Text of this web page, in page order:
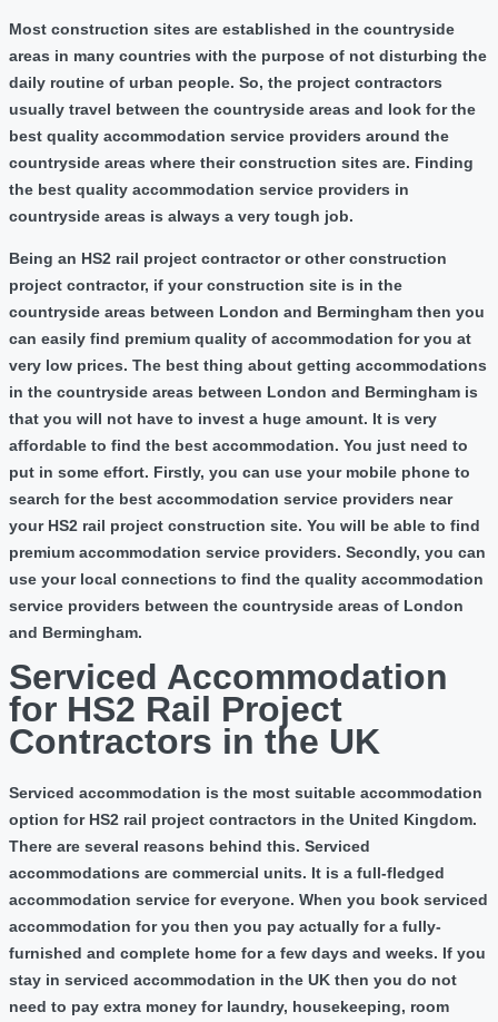
Most construction sites are established in the countryside
areas in many countries with the purpose of not disturbing the
daily routine of urban people. So, the project contractors
usually travel between the countryside areas and look for the
best quality accommodation service providers around the
countryside areas where their construction sites are. Finding
the best quality accommodation service providers in
countryside areas is always a very tough job.
Being an HS2 rail project contractor or other construction
project contractor, if your construction site is in the
countryside areas between London and Bermingham then you
can easily find premium quality of accommodation for you at
very low prices. The best thing about getting accommodations
in the countryside areas between London and Bermingham is
that you will not have to invest a huge amount. It is very
affordable to find the best accommodation. You just need to
put in some effort. Firstly, you can use your mobile phone to
search for the best accommodation service providers near
your HS2 rail project construction site. You will be able to find
premium accommodation service providers. Secondly, you can
use your local connections to find the quality accommodation
service providers between the countryside areas of London
and Bermingham.
Serviced Accommodation
for HS2 Rail Project
Contractors in the UK
Serviced accommodation is the most suitable accommodation
option for HS2 rail project contractors in the United Kingdom.
There are several reasons behind this. Serviced
accommodations are commercial units. It is a full-fledged
accommodation service for everyone. When you book serviced
accommodation for you then you pay actually for a fully-
furnished and complete home for a few days and weeks. If you
stay in serviced accommodation in the UK then you do not
need to pay extra money for laundry, housekeeping, room